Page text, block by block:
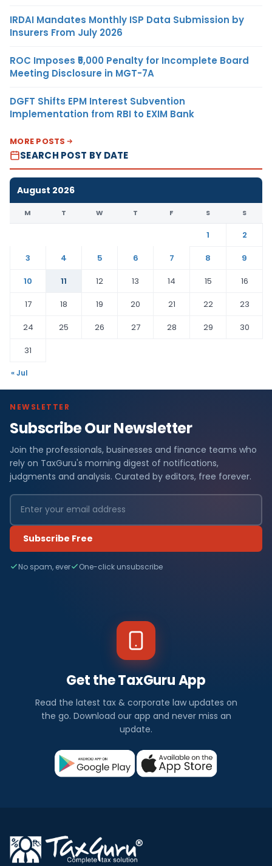
IRDAI Mandates Monthly ISP Data Submission by
Insurers From July 2026
ROC Imposes ₹5,000 Penalty for Incomplete Board
Meeting Disclosure in MGT-7A
DGFT Shifts EPM Interest Subvention
Implementation from RBI to EXIM Bank
MORE POSTS
SEARCH POST BY DATE
August 2026
M T W T F S S
1
2
3
4 5 6 7 8
9
10
11 12 13 14 15
16
17
18 19 20 21 22
23
24
25 26 27 28 29
30
31
« Jul
NEWSLETTER
Subscribe Our Newsletter
Join the professionals, businesses and finance teams who
rely on TaxGuru's morning digest of notifications,
judgments and analysis. Curated by editors, free forever.
Subscribe Free
No spam, ever One-click unsubscribe
Get the TaxGuru App
Read the latest tax & corporate law updates on
the go. Download our app and never miss an
update.